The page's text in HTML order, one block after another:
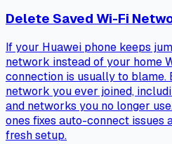
Delete Saved Wi-Fi
If your Huawei phone keeps
network instead of your home
connection is usually to blame.
network you ever joined,
and networks you no longer
ones fixes auto-connect issues
fresh setup.